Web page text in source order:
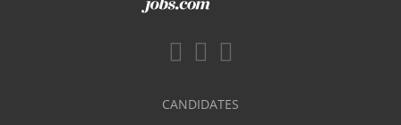
CANDIDATES